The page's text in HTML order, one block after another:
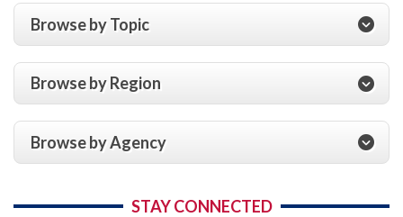
Browse by Topic
Browse by Region
Browse by Agency
STAY CONNECTED